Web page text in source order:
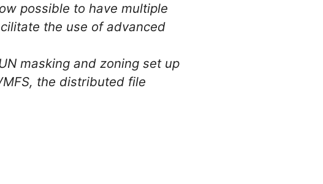
possible to have multiple
the use of advanced
masking and zoning set up
the distributed file